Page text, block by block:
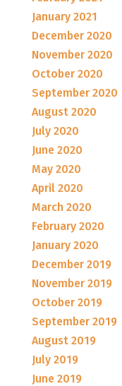
January 2021
December 2020
November 2020
October 2020
September 2020
August 2020
July 2020
June 2020
May 2020
April 2020
March 2020
February 2020
January 2020
December 2019
November 2019
October 2019
September 2019
August 2019
July 2019
June 2019